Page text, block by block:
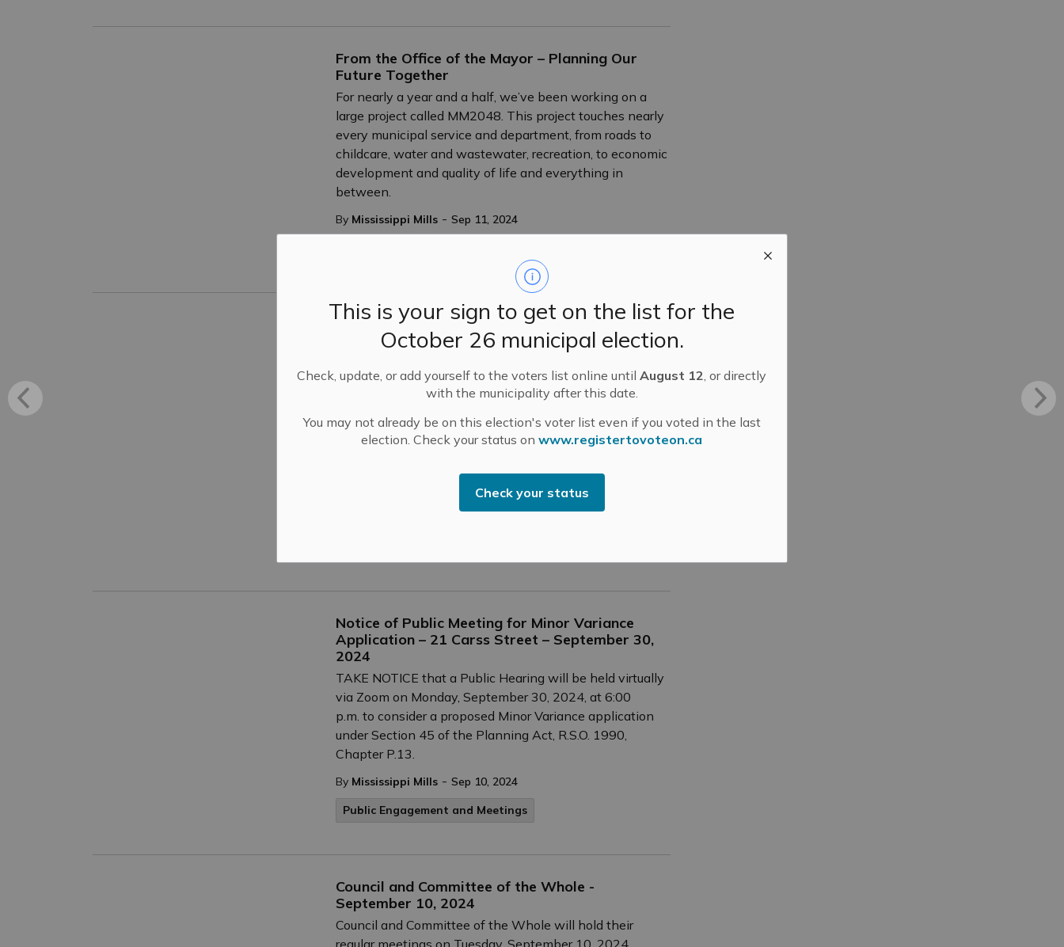
This is your sign to get on the list for the
October 26 municipal election.
Check, update, or add yourself to the voters list online untilAugust 12 , or directly
with the municipality after this date.
You may not already be on this election's voter list even if you voted in the last
election. Check your status onwww.registertovoteon.ca
Check your status
From the Office of the Mayor – Planning Our
Future Together
For nearly a year and a half, we’ve been working on a
large project called MM2048. This project touches nearly
every municipal service and department, from roads to
childcare, water and wastewater, recreation, to economic
development and quality of life and everything in
between.
By Mississippi Mills - Sep 11, 2024
Fire Chief Williams Challenges Mississippi Mills
to be ‘Saved by the Beep’
residents to test their smoke alarms on September 28 as
part of Test Your Smoke Alarm Day. Be prepared to be
Saved by the Beep with a working smoke alarm – it is
your best chance to keep you and your family safe in the
Sep 10, 2024
Cultural & Community Updates
Notice of Public Meeting for Minor Variance
Application – 21 Carss Street – September 30,
2024
TAKE NOTICE that a Public Hearing will be held virtually
via Zoom on Monday, September 30, 2024, at 6:00
p.m. to consider a proposed Minor Variance application
under Section 45 of the Planning Act, R.S.O. 1990,
Chapter P.13.
By Mississippi Mills - Sep 10, 2024
Public Engagement and Meetings
Council and Committee of the Whole -
September 10, 2024
Council and Committee of the Whole will hold their
regular meetings on Tuesday, September 10, 2024.